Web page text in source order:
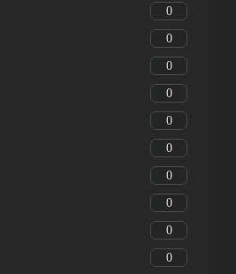
0
0
0
0
0
0
0
0
0
0